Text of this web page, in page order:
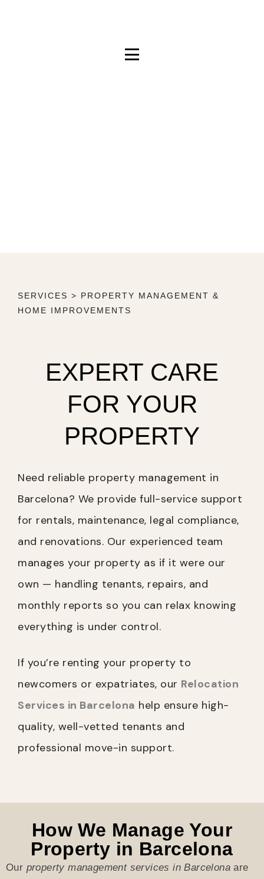
SERVICES > PROPERTY MANAGEMENT &
HOME IMPROVEMENTS
EXPERT CARE
FOR YOUR
PROPERTY
Need reliable property management in
Barcelona? We provide full-service support
for rentals, maintenance, legal compliance,
and renovations. Our experienced team
manages your property as if it were our
own — handling tenants, repairs, and
monthly reports so you can relax knowing
everything is under control.
If you’re renting your property to
newcomers or expatriates, our Relocation
Services in Barcelona help ensure high-
quality, well-vetted tenants and
professional move-in support.
How We Manage Your
Property in Barcelona
Our property management services in Barcelona are